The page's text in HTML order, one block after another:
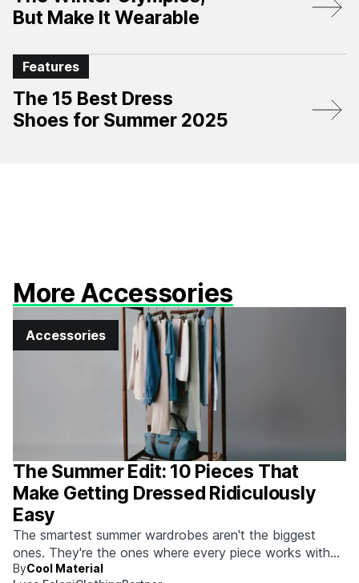
But Make It Wearable
Features
The 15 Best Dress
Shoes for Summer 2025
More Accessories
Accessories
The Summer Edit: 10 Pieces That
Make Getting Dressed Ridiculously
Easy
The smartest summer wardrobes aren't the biggest
ones. They're the ones where every piece works with
every other piece.
ByCool Material